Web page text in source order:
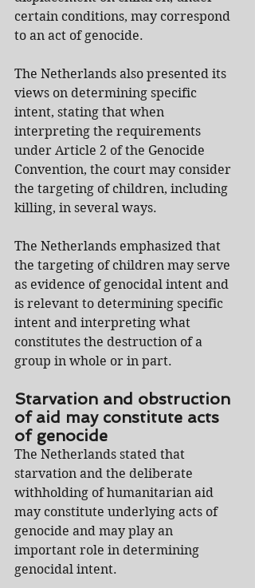
certain conditions, may correspond
to an act of genocide.
The Netherlands also presented its
views on determining specific
intent, stating that when
interpreting the requirements
under Article 2 of the Genocide
Convention, the court may consider
the targeting of children, including
killing, in several ways.
The Netherlands emphasized that
the targeting of children may serve
as evidence of genocidal intent and
is relevant to determining specific
intent and interpreting what
constitutes the destruction of a
group in whole or in part.
Starvation and obstruction
of aid may constitute acts
of genocide
The Netherlands stated that
starvation and the deliberate
withholding of humanitarian aid
may constitute underlying acts of
genocide and may play an
important role in determining
genocidal intent.